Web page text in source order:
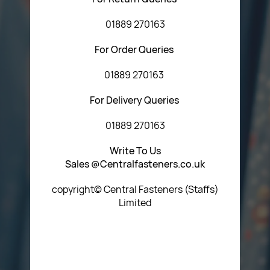
01889 270163
For Order Queries
01889 270163
For Delivery Queries
01889 270163
Write To Us
Sales @Centralfasteners.co.uk
copyright© Central Fasteners (Staffs)
Limited